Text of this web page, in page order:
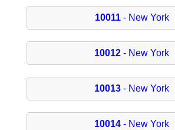
10011- New York
10012 - New York
10013 - New York
10014 - New York